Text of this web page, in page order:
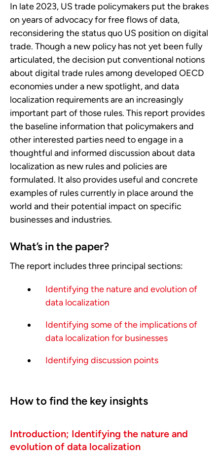
In late 2023, US trade policymakers put the brakes
on years of advocacy for free flows of data,
reconsidering the status quo US position on digital
trade. Though a new policy has not yet been fully
articulated, the decision put conventional notions
about digital trade rules among developed OECD
economies under a new spotlight, and data
localization requirements are an increasingly
important part of those rules. This report provides
the baseline information that policymakers and
other interested parties need to engage in a
thoughtful and informed discussion about data
localization as new rules and policies are
formulated. It also provides useful and concrete
examples of rules currently in place around the
world and their potential impact on specific
businesses and industries.
What’s in the paper?
The report includes three principal sections:
Identifying the nature and evolution of
data localization
Identifying some of the implications of
data localization for businesses
Identifying discussion points
How to find the key insights
Introduction; Identifying the nature and
evolution of data localization